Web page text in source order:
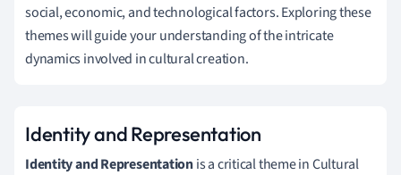
social, economic, and technological factors. Exploring these
themes will guide your understanding of the intricate
dynamics involved in cultural creation.
Identity and Representation
Identity and Representationis a critical theme in Cultural